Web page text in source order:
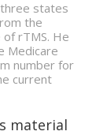
states
the
rTMS. He
Medicare
number for
current
material